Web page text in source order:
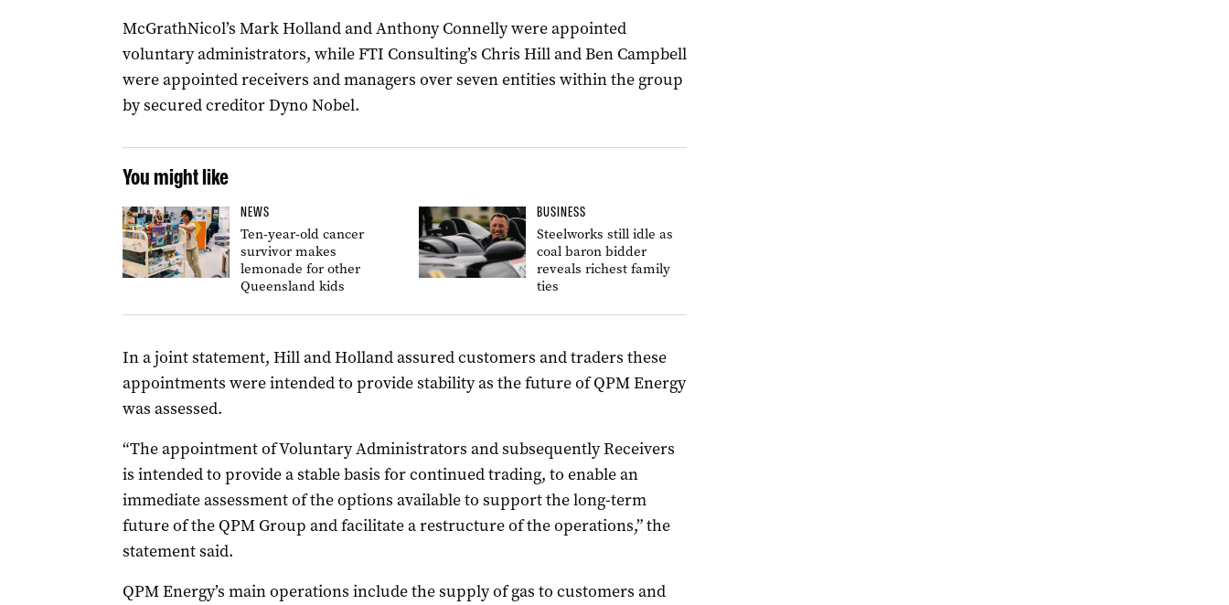
McGrathNicol’s Mark Holland and Anthony Connelly were appointed
voluntary administrators, while FTI Consulting’s Chris Hill and Ben Campbell
were appointed receivers and managers over seven entities within the group
by secured creditor Dyno Nobel.
You might like
NEWS
Ten-year-old cancer
survivor makes
lemonade for other
Queensland kids
BUSINESS
Steelworks still idle as
coal baron bidder
reveals richest family
ties
In a joint statement, Hill and Holland assured customers and traders these
appointments were intended to provide stability as the future of QPM Energy
was assessed.
“The appointment of Voluntary Administrators and subsequently Receivers
is intended to provide a stable basis for continued trading, to enable an
immediate assessment of the options available to support the long-term
future of the QPM Group and facilitate a restructure of the operations,” the
statement said.
QPM Energy’s main operations include the supply of gas to customers and